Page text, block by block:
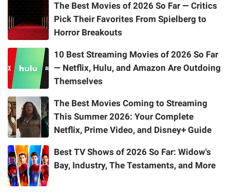
The Best Movies of 2026 So Far — Critics
Pick Their Favorites From Spielberg to
Horror Breakouts
10 Best Streaming Movies of 2026 So Far
— Netflix, Hulu, and Amazon Are Outdoing
Themselves
The Best Movies Coming to Streaming
This Summer 2026: Your Complete
Netflix, Prime Video, and Disney+ Guide
Best TV Shows of 2026 So Far: Widow's
Bay, Industry, The Testaments, and More